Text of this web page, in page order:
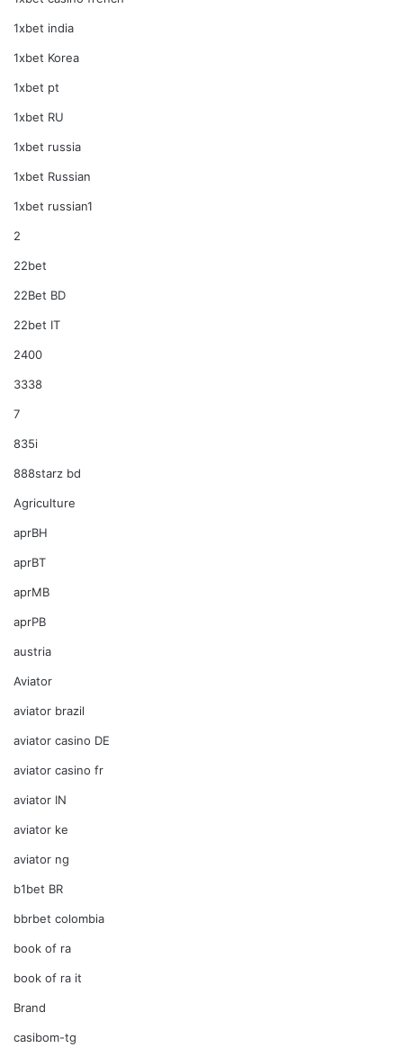
1xbet india
1xbet Korea
1xbet pt
1xbet RU
1xbet russia
1xbet Russian
1xbet russian1
2
22bet
22Bet BD
22bet IT
2400
3338
7
835i
888starz bd
Agriculture
aprBH
aprBT
aprMB
aprPB
austria
Aviator
aviator brazil
aviator casino DE
aviator casino fr
aviator IN
aviator ke
aviator ng
b1bet BR
bbrbet colombia
book of ra
book of ra it
Brand
casibom-tg